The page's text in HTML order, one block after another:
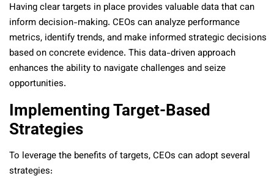
Having clear targets in place provides valuable data that can
inform decision-making. CEOs can analyze performance
metrics, identify trends, and make informed strategic decisions
based on concrete evidence. This data-driven approach
enhances the ability to navigate challenges and seize
opportunities.
Implementing Target-Based
Strategies
To leverage the benefits of targets, CEOs can adopt several
strategies: